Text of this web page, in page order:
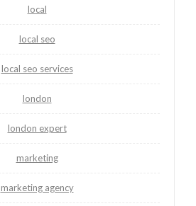
local
local seo
local seo services
london
london expert
marketing
marketing agency